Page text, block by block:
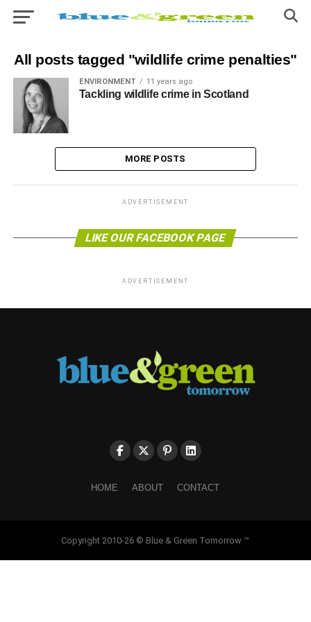
All posts tagged "wildlife crime penalties"
ENVIRONMENT 11 years ago
Tackling wildlife crime in Scotland
MORE POSTS
ADVERTISEMENT
LIKE OUR FACEBOOK PAGE
ADVERTISEMENT
HOME ABOUT CONTACT
Copyright 2010-26 © Blue & Green Tomorrow ™